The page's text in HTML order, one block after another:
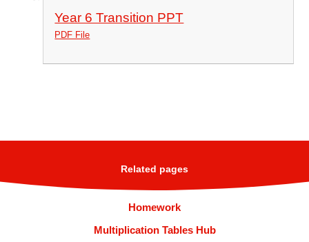
Year 6 Transition PPT
PDF File
Related pages
Homework
Multiplication Tables Hub